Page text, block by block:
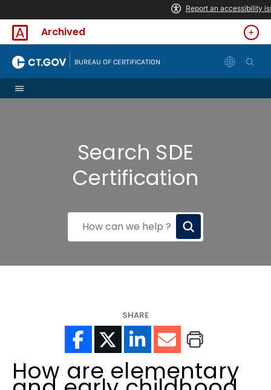
Archived
BUREAU OF CERTIFICATION
Search SDE
Certification
How
SHARE
How are elementary